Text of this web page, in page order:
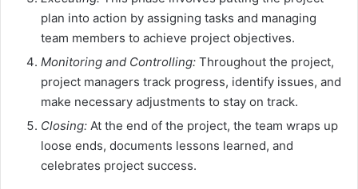
plan into action by assigning tasks and managing
team members to achieve project objectives.
Monitoring and Controlling: Throughout the project,
project managers track progress, identify issues, and
make necessary adjustments to stay on track.
Closing: At the end of the project, the team wraps up
loose ends, documents lessons learned, and
celebrates project success.